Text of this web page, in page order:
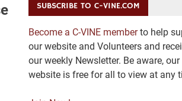
SUBSCRIBE TO C-VINE.COM
Become a C-VINE memberto help
our website and Volunteers and
our weekly Newsletter. Be aware, our
website is free for all to view at any